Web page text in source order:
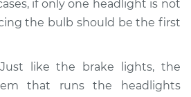
(Headlamps/beams/
Inspection
if only one headlight is not
the bulb should be the first
like the brake lights, the
that runs the headlights